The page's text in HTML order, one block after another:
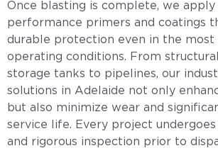
Once blasting is complete, we apply
performance primers and coatings
durable protection even in the most
operating conditions. From
storage tanks to pipelines, our
solutions in Adelaide not only
but also minimize wear and
service life. Every project
and rigorous inspection prior to